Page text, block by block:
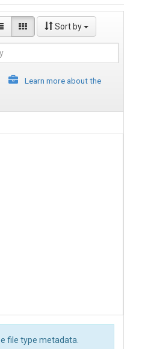
Sort by
Learn more about the
file type metadata.